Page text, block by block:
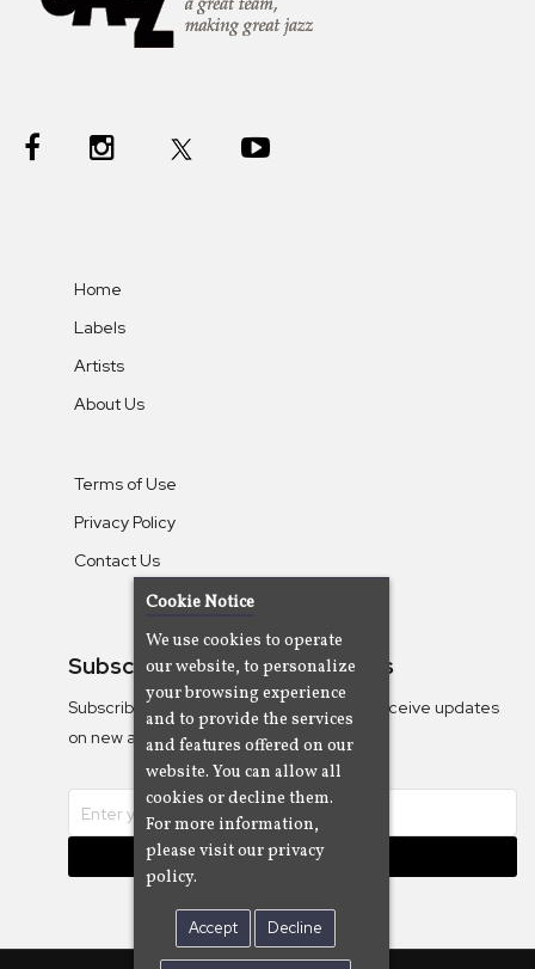
Home
Labels
Artists
About Us
Terms of Use
Privacy Policy
Contact Us
Subscribe To Our Newsletters
Subscribe to the Camjazz mailing list to receive updates
on new albums
Subscribe
Cookie Notice
We use cookies to operate
our website, to personalize
your browsing experience
and to provide the services
and features offered on our
website. You can allow all
cookies or decline them.
For more information,
please visit our privacy
policy.
Accept Decline